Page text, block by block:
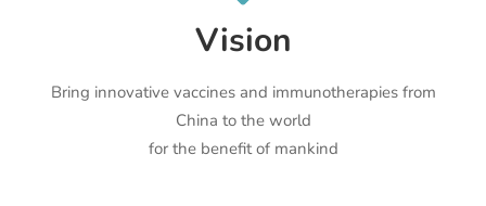
Vision
Bring innovative vaccines and immunotherapies from
China to the world
for the benefit of mankind